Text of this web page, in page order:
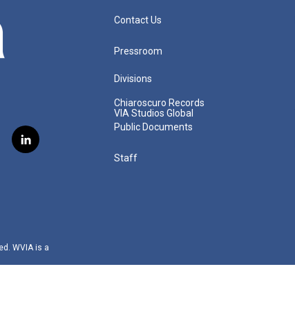
l
n
WVIA is a
Contact Us
Pressroom
Divisions
Chiaroscuro Records
VIA Studios Global
Public Documents
Staff